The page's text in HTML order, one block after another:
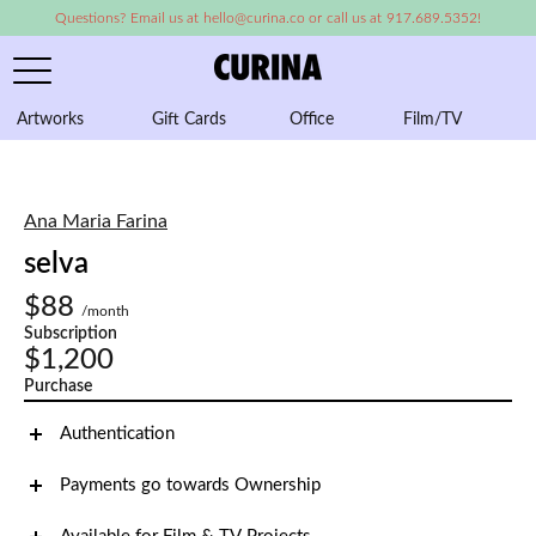
Questions? Email us at hello@curina.co or call us at 917.689.5352!
Artworks Gift Cards Office Film/TV
Ana Maria Farina
selva
$88
/month
Subscription
$1,200
Purchase
Authentication
Payments go towards Ownership